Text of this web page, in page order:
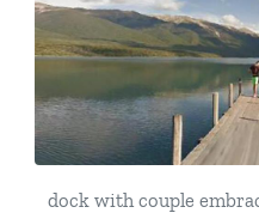
dock with couple